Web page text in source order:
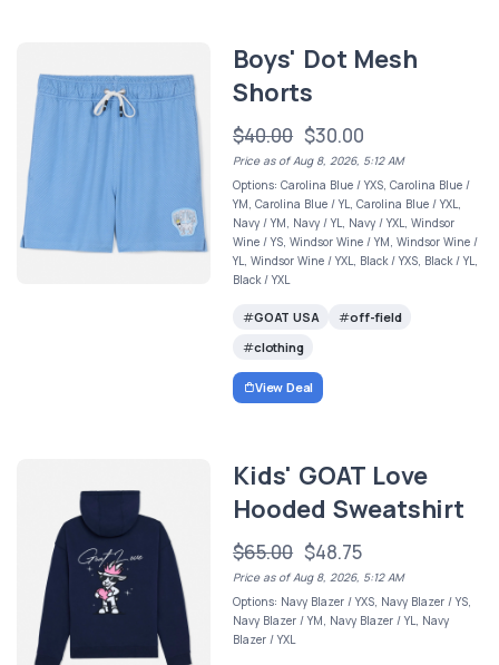
Boys' Dot Mesh
Shorts
$40.00 $30.00
Price as of Aug 8, 2026, 5:12 AM
Options: Carolina Blue / YXS, Carolina Blue /
YM, Carolina Blue / YL, Carolina Blue / YXL,
Navy / YM, Navy / YL, Navy / YXL, Windsor
Wine / YS, Windsor Wine / YM, Windsor Wine /
YL, Windsor Wine / YXL, Black / YXS, Black / YL,
Black / YXL
GOAT USA
off-field
clothing
View Deal
Kids' GOAT Love
Hooded Sweatshirt
$65.00 $48.75
Price as of Aug 8, 2026, 5:12 AM
Options: Navy Blazer / YXS, Navy Blazer / YS,
Navy Blazer / YM, Navy Blazer / YL, Navy
Blazer / YXL